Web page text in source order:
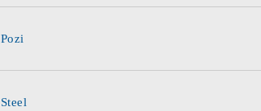
Pozi
Steel